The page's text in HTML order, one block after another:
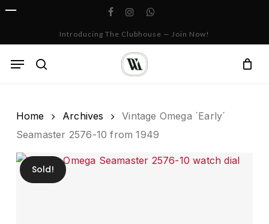
Skip
facebookinstagramwhatsapp
Introducing The Clubhouse — Join Now!
search
Menu
Cart
Home Archives
Vintage Omega ´Early´
Seamaster 2576-10 from 1949
Sold!